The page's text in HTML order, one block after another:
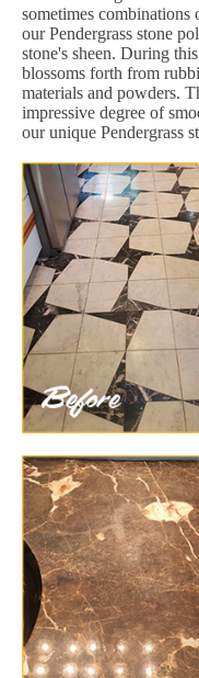
sometimes combinations
our Pendergrass stone
stone's sheen. During
blossoms forth from
materials and powders.
impressive degree of
our unique Pendergrass